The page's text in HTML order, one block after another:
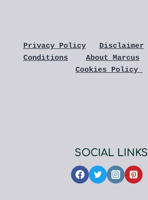
Privacy Policy Disclaimer
Conditions
About Marcus
Cookies Policy
SOCIAL LINKS